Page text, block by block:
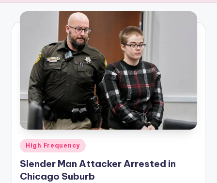
E
C
Posted
in
High Frequency
Slender Man Attacker Arrested in
Chicago Suburb